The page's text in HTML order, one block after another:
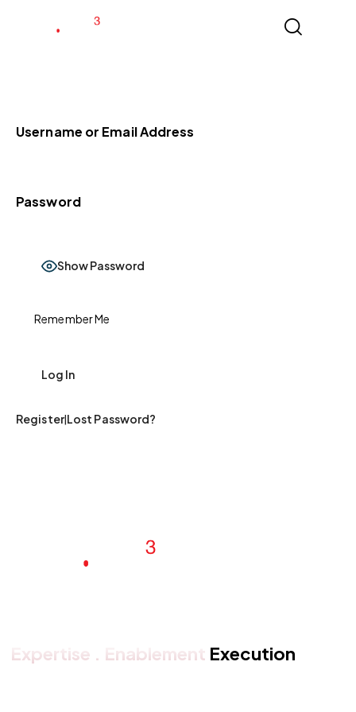
Username or Email Address
Password
Show Password
Remember Me
Register|Lost Password?
Expertise . Enablement Execution